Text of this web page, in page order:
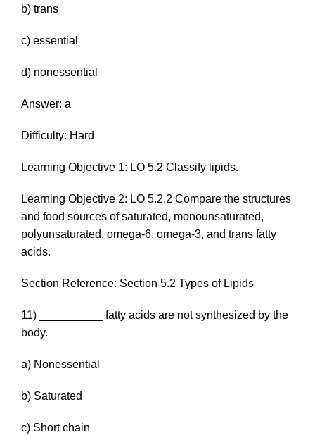
b) trans
c) essential
d) nonessential
Answer: a
Difficulty: Hard
Learning Objective 1: LO 5.2 Classify lipids.
Learning Objective 2: LO 5.2.2 Compare the structures
and food sources of saturated, monounsaturated,
polyunsaturated, omega-6, omega-3, and trans fatty
acids.
Section Reference: Section 5.2 Types of Lipids
11) __________ fatty acids are not synthesized by the
body.
a) Nonessential
b) Saturated
c) Short chain